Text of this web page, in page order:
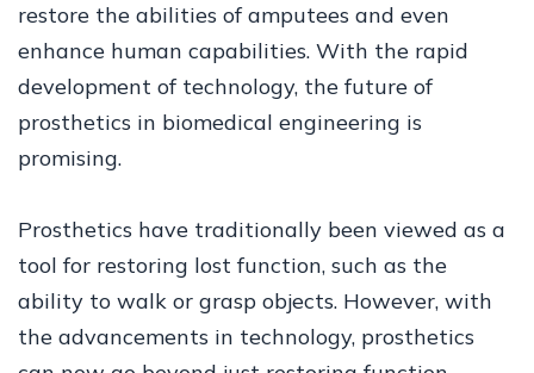
restore the abilities of amputees and even
enhance human capabilities. With the rapid
development of technology, the future of
prosthetics in biomedical engineering is
promising.
Prosthetics have traditionally been viewed as a
tool for restoring lost function, such as the
ability to walk or grasp objects. However, with
the advancements in technology, prosthetics